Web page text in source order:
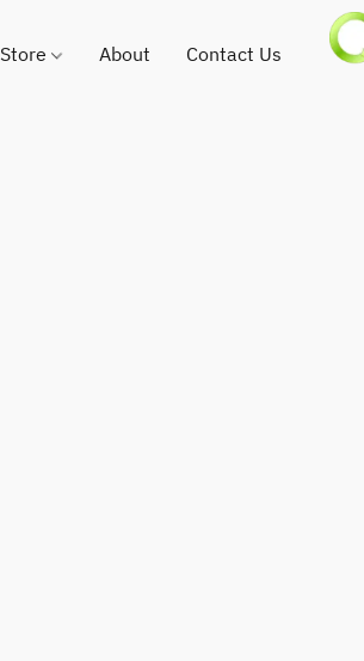
Store About Contact Us